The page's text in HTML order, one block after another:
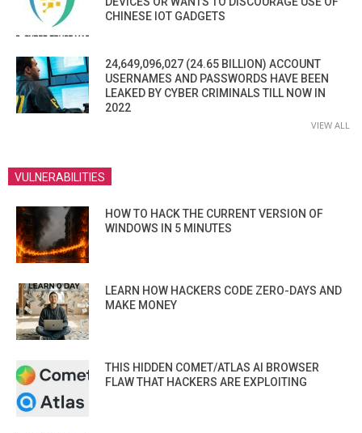
CHINESE IOT GADGETS
24,649,096,027 (24.65 BILLION) ACCOUNT
USERNAMES AND PASSWORDS HAVE BEEN
LEAKED BY CYBER CRIMINALS TILL NOW IN
2022
VIEW ALL
VULNERABILITIES
HOW TO HACK THE CURRENT VERSION OF
WINDOWS IN 5 MINUTES
LEARN HOW HACKERS CODE ZERO-DAYS AND
MAKE MONEY
THIS HIDDEN COMET/ATLAS AI BROWSER
FLAW THAT HACKERS ARE EXPLOITING